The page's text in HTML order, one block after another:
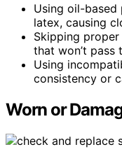
Using oil-based
latex, causing
Skipping
that won’t pass
Using
consistency or
Worn or